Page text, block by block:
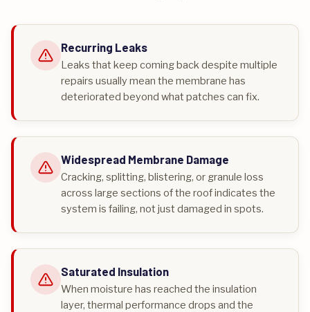
Recurring Leaks
Leaks that keep coming back despite multiple
repairs usually mean the membrane has
deteriorated beyond what patches can fix.
Widespread Membrane Damage
Cracking, splitting, blistering, or granule loss
across large sections of the roof indicates the
system is failing, not just damaged in spots.
Saturated Insulation
When moisture has reached the insulation
layer, thermal performance drops and the